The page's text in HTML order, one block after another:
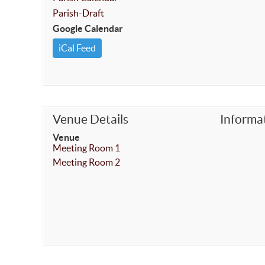
Parish-Draft
Google Calendar
iCal Feed
Venue Details
Venue
Meeting Room 1
Meeting Room 2